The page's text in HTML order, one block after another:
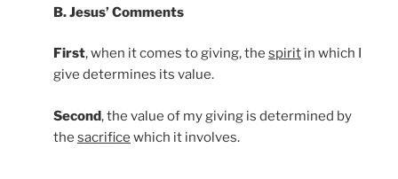
B. Jesus’ Comments
First, when it comes to giving, the spirit in which I
give determines its value.
Second, the value of my giving is determined by
the sacrifice which it involves.